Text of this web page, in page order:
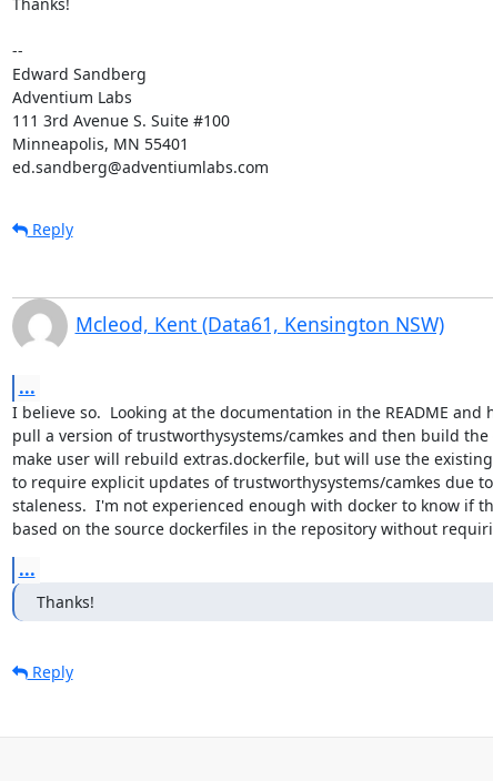
--
Edward Sandberg
Adventium Labs
111 3rd Avenue S. Suite #100
Minneapolis, MN 55401
ed.sandberg@adventiumlabs.com
Reply
Mcleod, Kent (Data61, Kensington NSW)
...
I believe so.  Looking at the documentation in the README
pull a version of trustworthysystems/camkes and then build
make user will rebuild extras.dockerfile, but will use the
to require explicit updates of trustworthysystems/camkes due
staleness.  I'm not experienced enough with docker to know if
based on the source dockerfiles in the repository without
...
Thanks!
Reply